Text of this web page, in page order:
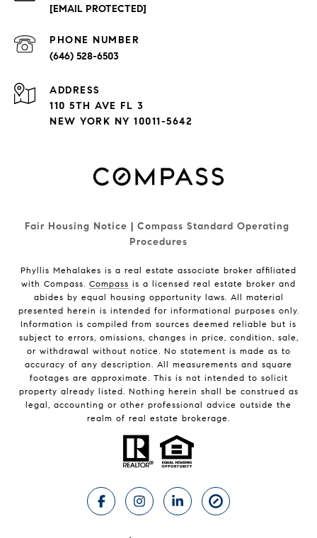
[EMAIL PROTECTED]
PHONE NUMBER
(646) 528-6503
ADDRESS
110 5TH AVE FL 3
NEW YORK NY 10011-5642
Fair Housing Notice
Compass Standard Operating
Procedures
Phyllis Mehalakes is a real estate associate broker affiliated
with Compass. Compass is a licensed real estate broker and
abides by equal housing opportunity laws. All material
presented herein is intended for informational purposes only.
Information is compiled from sources deemed reliable but is
subject to errors, omissions, changes in price, condition, sale,
or withdrawal without notice. No statement is made as to
accuracy of any description. All measurements and square
footages are approximate. This is not intended to solicit
property already listed. Nothing herein shall be construed as
legal, accounting or other professional advice outside the
realm of real estate brokerage.